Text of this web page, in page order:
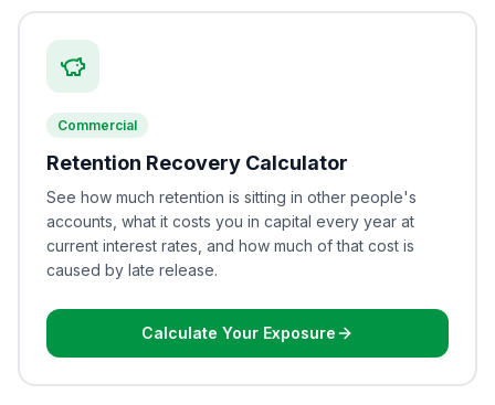
Commercial
Retention Recovery Calculator
See how much retention is sitting in other people's
accounts, what it costs you in capital every year at
current interest rates, and how much of that cost is
caused by late release.
Calculate Your Exposure